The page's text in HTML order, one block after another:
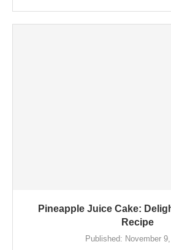
Pineapple Juice Cake:
Recipe
Published: November